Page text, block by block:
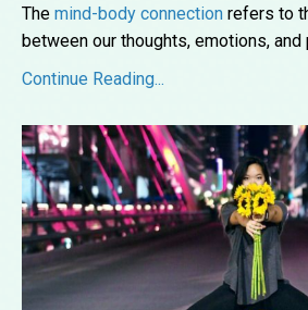
The mind-body connection refers to
between our thoughts, emotions, and
Continue Reading...